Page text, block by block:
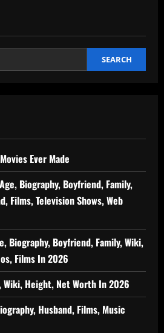
SEARCH
Ever Made
Biography, Boyfriend, Family,
Films, Television Shows, Web
Biography, Boyfriend, Family, Wiki,
Films In 2026
Wiki, Height, Net Worth In 2026
Husband, Films, Music